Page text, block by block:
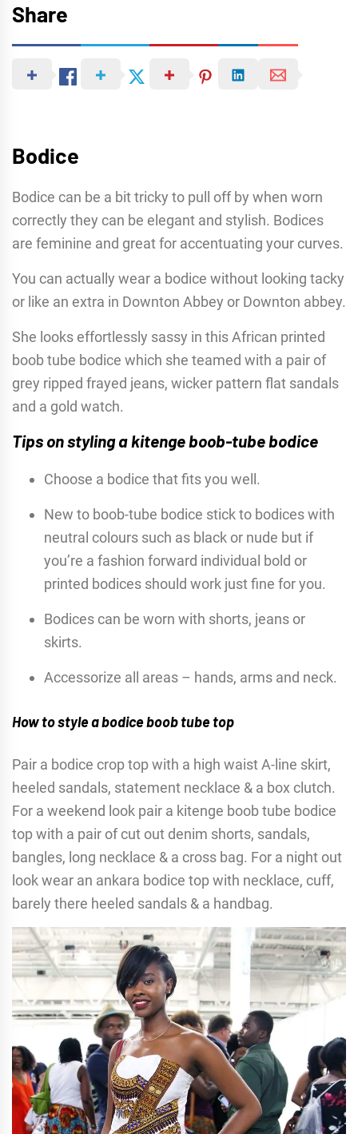
Share
Bodice
Bodice can be a bit tricky to pull off by when worn
correctly they can be elegant and stylish. Bodices
are feminine and great for accentuating your curves.
You can actually wear a bodice without looking tacky
or like an extra in Downton Abbey or Downton abbey.
She looks effortlessly sassy in this African printed
boob tube bodice which she teamed with a pair of
grey ripped frayed jeans, wicker pattern flat sandals
and a gold watch.
Tips on styling a kitenge boob-tube bodice
Choose a bodice that fits you well.
New to boob-tube bodice stick to bodices with
neutral colours such as black or nude but if
you’re a fashion forward individual bold or
printed bodices should work just fine for you.
Bodices can be worn with shorts, jeans or
skirts.
Accessorize all areas – hands, arms and neck.
How to style a bodice boob tube top
Pair a bodice crop top with a high waist A-line skirt,
heeled sandals, statement necklace & a box clutch.
For a weekend look pair a kitenge boob tube bodice
top with a pair of cut out denim shorts, sandals,
bangles, long necklace & a cross bag. For a night out
look wear an ankara bodice top with necklace, cuff,
barely there heeled sandals & a handbag.